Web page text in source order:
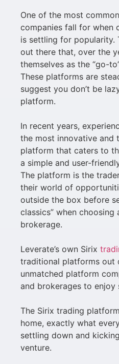
One of the most
companies fall for when
is settling for popularity.
out there that, over the
themselves as the “go-
These platforms are
suggest you don’t be
platform.
In recent years,
the most innovative and
platform that caters to
a simple and user-
The platform is the
their world of
outside the box before
classics” when
brokerage.
Leverate’s own Sirix
traditional platforms out
unmatched platform
and brokerages to enjoy
The Sirix trading
home, exactly what
settling down and
venture.